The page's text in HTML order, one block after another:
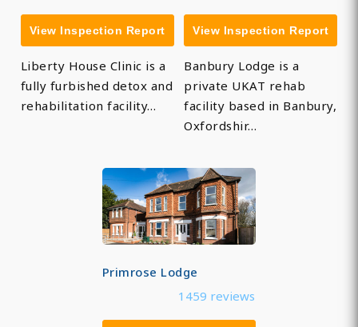
View Inspection Report
Liberty House Clinic is a
fully furbished detox and
rehabilitation facility…
View Inspection Report
Banbury Lodge is a
private UKAT rehab
facility based in Banbury,
Oxfordshir…
Primrose Lodge
1459 reviews